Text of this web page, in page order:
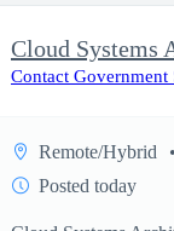
Cloud Systems
Contact Government
Remote/Hybrid
Posted today